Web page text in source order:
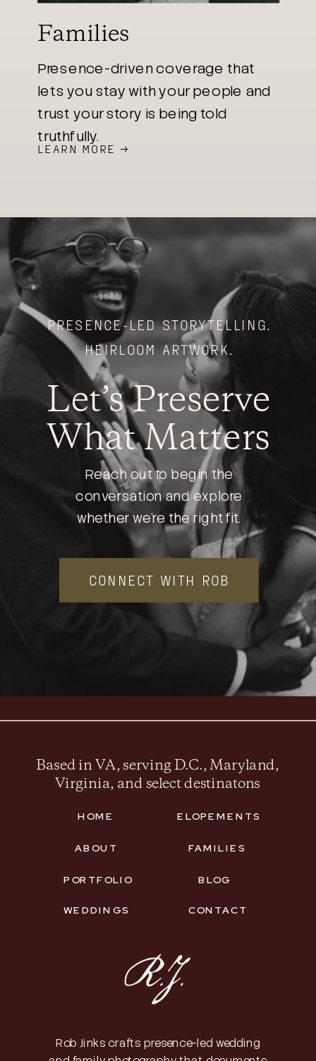
Presence-driven coverage that
lets you stay with your people and
trust your story is being told
truthfully.
LEARN MORE →
Families
PRESENCE-LED STORYTELLING.
HEIRLOOM ARTWORK.
Let’s Preserve
What Matters
Reach out to begin the
conversation and explore
whether we’re the right fit.
CONNECT WITH ROB
Rob Jinks crafts presence-led wedding
Based in VA, serving D.C., Maryland,
Virginia, and select destinatons
ABOUT
PORTFOLIO
WEDDINGS
ELOPEMENTS
FAMILIES
BLOG
HOME
CONTACT